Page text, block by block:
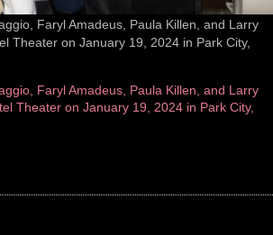
Faryl Amadeus, Paula Killen, and Larry
Theater on January 19, 2024 in Park City,
Faryl Amadeus, Paula Killen, and Larry
Theater on January 19, 2024 in Park City,